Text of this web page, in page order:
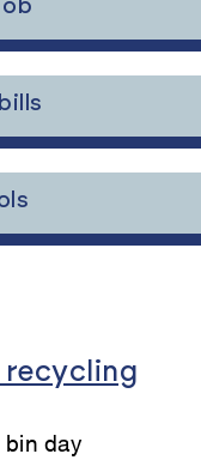
recycling
day